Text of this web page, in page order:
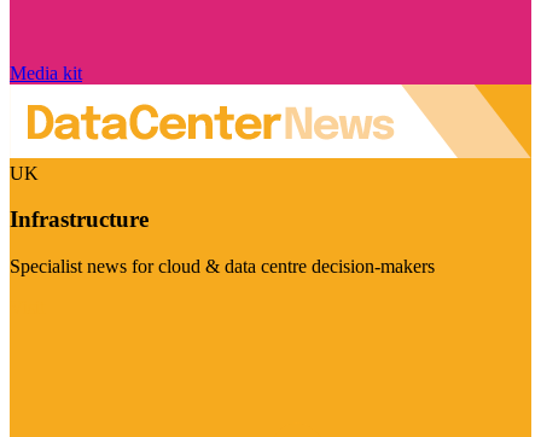
Media kit
UK
Infrastructure
Specialist news for cloud & data centre decision-makers